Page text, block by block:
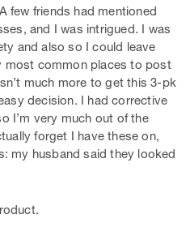
few friends had mentioned
and I was intrigued. I was
and also so I could leave
most common places to post
much more to get this 3-pk
decision. I had corrective
I’m very much out of the
forget I have these on,
my husband said they looked